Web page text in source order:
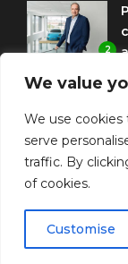
We value
We use
serve
traffic. By
of cookies.
Customise
2